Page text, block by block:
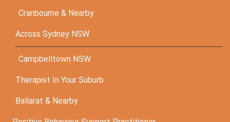
Cranbourne & Nearby
Across Sydney NSW
Campbelltown NSW
Therapist In Your Suburb
Ballarat & Nearby